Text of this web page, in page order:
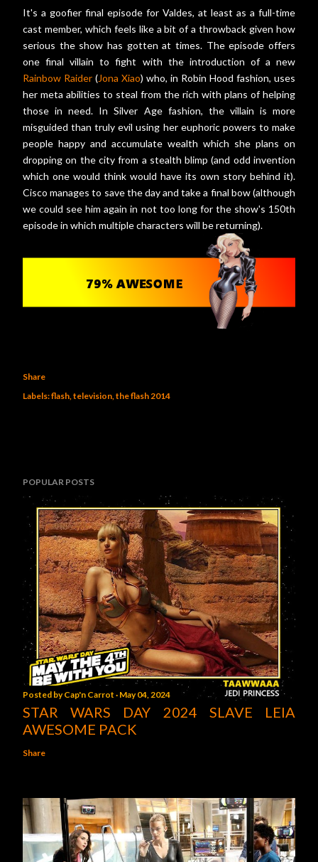
It's a goofier final episode for Valdes, at least as a full-time
cast member, which feels like a bit of a throwback given how
serious the show has gotten at times. The episode offers
one final villain to fight with the introduction of a new
Rainbow Raider (Jona Xiao) who, in Robin Hood fashion, uses
her meta abilities to steal from the rich with plans of helping
those in need. In Silver Age fashion, the villain is more
misguided than truly evil using her euphoric powers to make
people happy and accumulate wealth which she plans on
dropping on the city from a stealth blimp (and odd invention
which one would think would have its own story behind it).
Cisco manages to save the day and take a final bow (although
we could see him again in not too long for the show's 150th
episode in which multiple characters will be returning).
Share
Labels:flash television the flash 2014
POPULAR POSTS
Posted byCap'n Carrot May 04, 2024
STAR WARS DAY 2024 SLAVE LEIA
AWESOME PACK
Share